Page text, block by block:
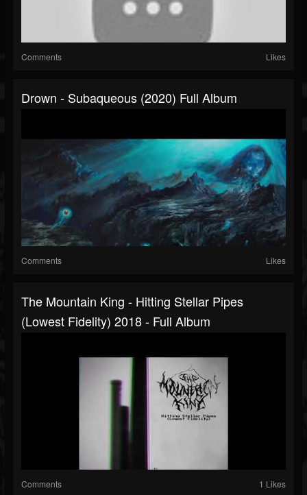
Comments Likes
Drown - Subaqueous (2020) Full Album
Comments Likes
The Mountain King - Hitting Stellar Pipes
(Lowest Fidelity) 2018 - Full Album
Comments 1 Likes